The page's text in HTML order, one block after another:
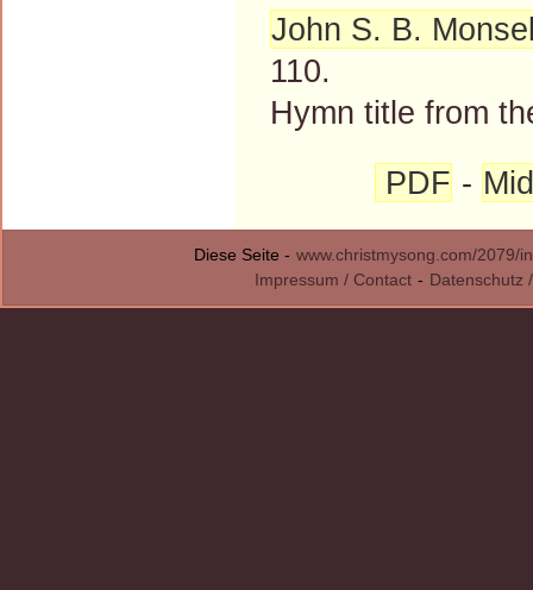
John S. B.
110.
Hymn title from
PDF -
Diese Seite - www.christmysong.com/2079/
Impressum / Contact - Datenschutz